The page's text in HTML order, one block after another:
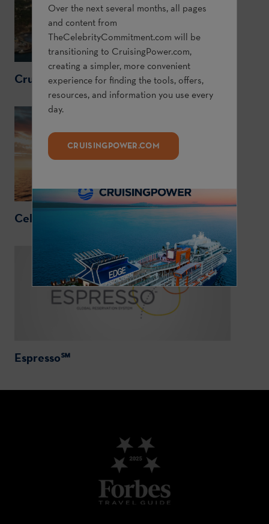
CruisingPower.com
CelebrityCruises.com
Espresso℠
Over the next several months, all pages
and content from
TheCelebrityCommitment.com will be
transitioning to CruisingPower.com,
creating a simpler, more convenient
experience for finding the tools, offers,
resources, and information you use every
day.
CRUISINGPOWER.COM